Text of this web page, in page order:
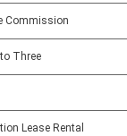
Commission
Three
Lease Rental